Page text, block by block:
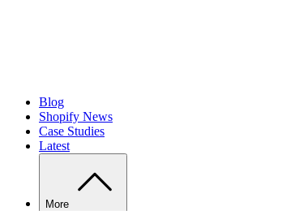
Blog
Shopify News
Case Studies
Latest
More